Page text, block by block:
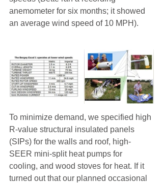
anemometer for six months; it showed
an average wind speed of 10 MPH).
To minimize demand, we specified high
R-value structural insulated panels
(SIPs) for the walls and roof, high-
SEER mini-split heat pumps for
cooling, and wood stoves for heat. If it
turned out that our planned occasional